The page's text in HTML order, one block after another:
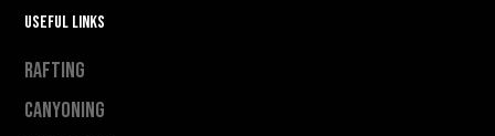
Useful links
Rafting
Canyoning